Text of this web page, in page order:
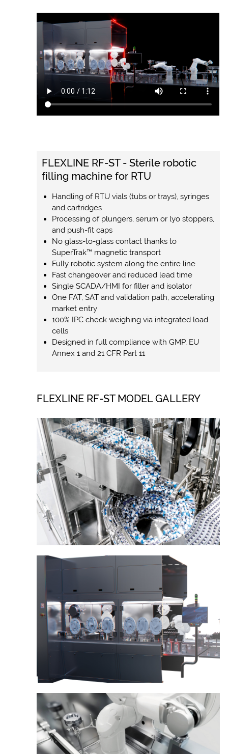
FLEXLINE RF-ST - Sterile robotic
filling machine for RTU
Handling of RTU vials (tubs or trays), syringes
and cartridges
Processing of plungers, serum or lyo stoppers,
and push-fit caps
No glass-to-glass contact thanks to
SuperTrak™ magnetic transport
Fully robotic system along the entire line
Fast changeover and reduced lead time
Single SCADA/HMI for filler and isolator
One FAT, SAT and validation path, accelerating
market entry
100% IPC check weighing via integrated load
cells
Designed in full compliance with GMP, EU
Annex 1 and 21 CFR Part 11
FLEXLINE RF-ST MODEL GALLERY